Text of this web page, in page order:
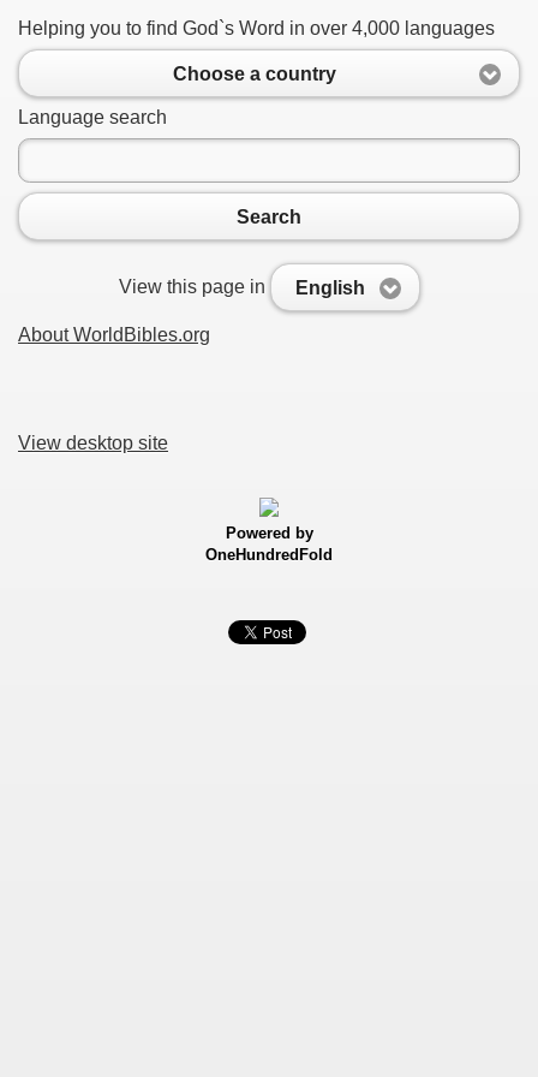
Helping you to find God`s Word in over 4,000 languages
Choose a country
Language search
Search
View this page in English
About WorldBibles.org
View desktop site
Powered by
OneHundredFold